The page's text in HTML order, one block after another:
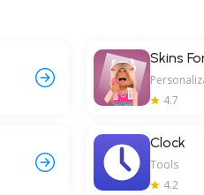
Skins
4.7
Clock
Tools
4.2